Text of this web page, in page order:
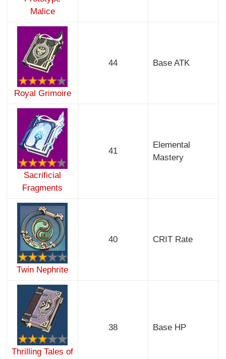
Malice
Royal Grimoire
44 Base ATK
Sacrificial
Fragments
41
Elemental
Mastery
Twin Nephrite
40 CRIT Rate
Thrilling Tales of
38 Base HP